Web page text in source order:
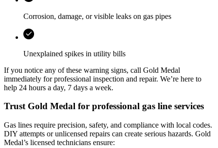
Corrosion, damage, or visible leaks on gas pipes
Unexplained spikes in utility bills
If you notice any of these warning signs, call Gold Medal
immediately for professional inspection and repair. We’re here to
help 24 hours a day, 7 days a week.
Trust Gold Medal for professional gas line services
Gas lines require precision, safety, and compliance with local codes.
DIY attempts or unlicensed repairs can create serious hazards. Gold
Medal’s licensed technicians ensure: